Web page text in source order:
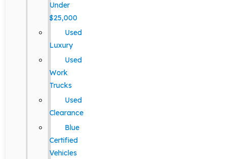
Under
$25,000
Used
Luxury
Used
Work
Trucks
Used
Clearance
Blue
Certified
Vehicles